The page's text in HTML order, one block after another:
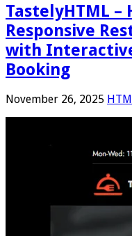
TastelyHTML –
Responsive
with
Booking
November 26, 2025